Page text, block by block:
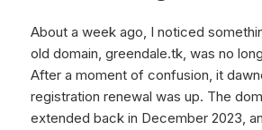
About a week ago, I noticed
old domain, greendale.tk, was no
After a moment of confusion, it
registration renewal was up. The
extended back in December 2023,